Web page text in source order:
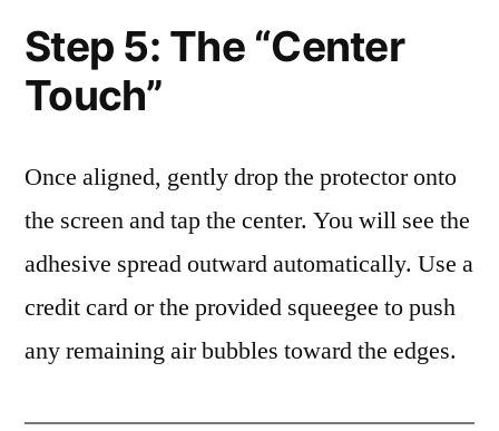
Step 5: The “Center
Touch”
Once aligned, gently drop the protector onto
the screen and tap the center. You will see the
adhesive spread outward automatically. Use a
credit card or the provided squeegee to push
any remaining air bubbles toward the edges.